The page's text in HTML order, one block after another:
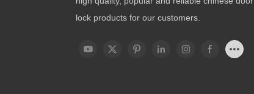
lock products for our customers.